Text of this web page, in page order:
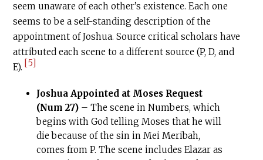
seem unaware of each other’s existence. Each one
seems to be a self-standing description of the
appointment of Joshua. Source critical scholars have
attributed each scene to a different source (P, D, and
E). [5]
Joshua Appointed at Moses Request
(Num 27) – The scene in Numbers, which
begins with God telling Moses that he will
die because of the sin in Mei Meribah,
comes from P. The scene includes Elazar as